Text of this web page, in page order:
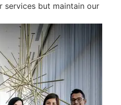
services but maintain our